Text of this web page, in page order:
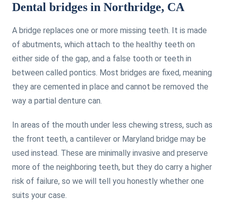
Dental bridges in Northridge, CA
A bridge replaces one or more missing teeth. It is made
of abutments, which attach to the healthy teeth on
either side of the gap, and a false tooth or teeth in
between called pontics. Most bridges are fixed, meaning
they are cemented in place and cannot be removed the
way a partial denture can.
In areas of the mouth under less chewing stress, such as
the front teeth, a cantilever or Maryland bridge may be
used instead. These are minimally invasive and preserve
more of the neighboring teeth, but they do carry a higher
risk of failure, so we will tell you honestly whether one
suits your case.